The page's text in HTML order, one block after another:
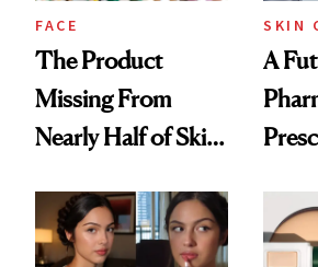
Treatment
FACE
The Product
Missing From
Nearly Half of Skin-
SKIN
A